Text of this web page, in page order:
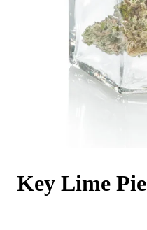
Key Lime Pie